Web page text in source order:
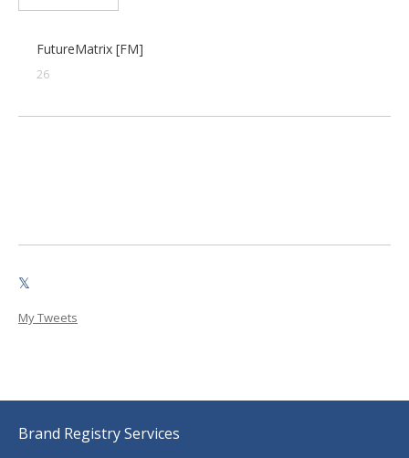
FutureMatrix [FM]
26
𝕏
My Tweets
Brand Registry Services